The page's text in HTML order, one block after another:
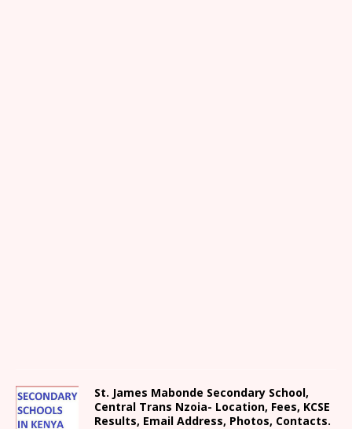
St. James Mabonde Secondary School,
Central Trans Nzoia- Location, Fees, KCSE
Results, Email Address, Photos, Contacts.